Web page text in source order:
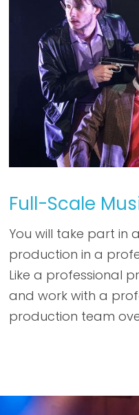
Full-Scale
You will take part in
production in a
Like a professional
and work with a
production team